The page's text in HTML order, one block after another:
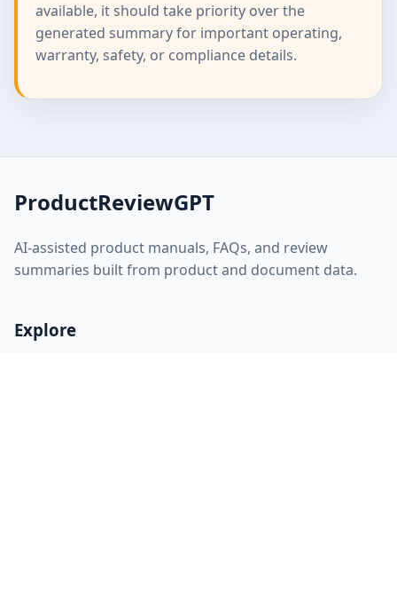
available, it should take priority over the
generated summary for important operating,
warranty, safety, or compliance details.
ProductReviewGPT
AI-assisted product manuals, FAQs, and review
summaries built from product and document data.
Explore